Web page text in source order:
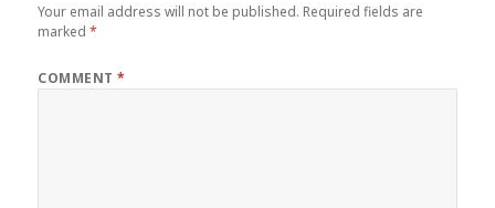
Your email address will not be published. Required fields are
marked*
COMMENT*